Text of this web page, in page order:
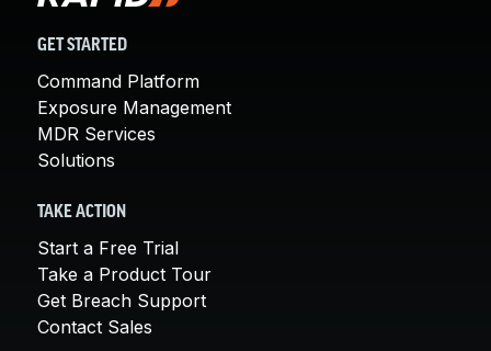
GET STARTED
Command Platform
Exposure Management
MDR Services
Solutions
TAKE ACTION
Start a Free Trial
Take a Product Tour
Get Breach Support
Contact Sales